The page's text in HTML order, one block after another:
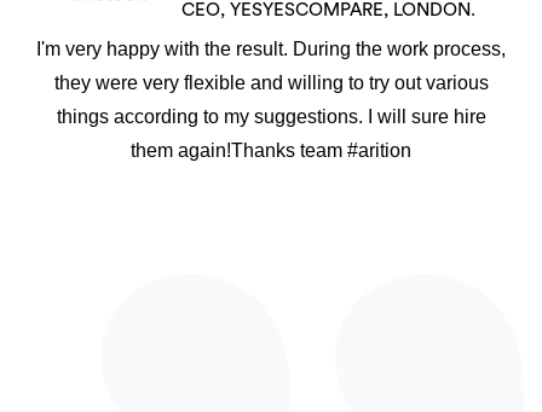
CEO, YESYESCOMPARE, LONDON.
I'm very happy with the result. During the work process,
they were very flexible and willing to try out various
things according to my suggestions. I will sure hire
them again!Thanks team #arition